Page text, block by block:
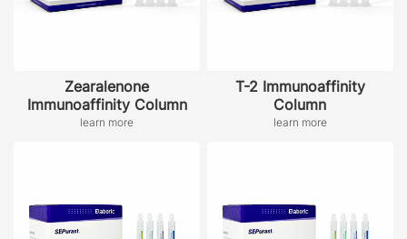
Zearalenone
Immunoaffinity Column
learn more
T-2 Immunoaffinity
Column
learn more